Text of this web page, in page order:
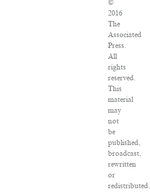
©
2016
The
Associated
Press.
All
rights
reserved.
This
material
may
not
be
published,
broadcast,
rewritten
or
redistributed.